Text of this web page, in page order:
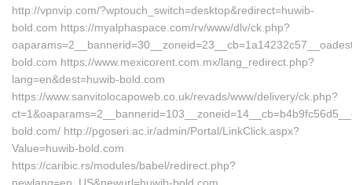
http://vpnvip.com/?wptouch_switch=desktop&redirect=huwib-
bold.com https://myalphaspace.com/rv/www/dlv/ck.php?
bold.com https://www.mexicorent.com.mx/lang_redirect.php?
lang=en&dest=huwib-bold.com
https://www.sanvitolocapoweb.co.uk/revads/www/delivery/ck.php?
bold.com/ http://pgoseri.ac.ir/admin/Portal/LinkClick.aspx?
Value=huwib-bold.com
https://caribic.rs/modules/babel/redirect.php?